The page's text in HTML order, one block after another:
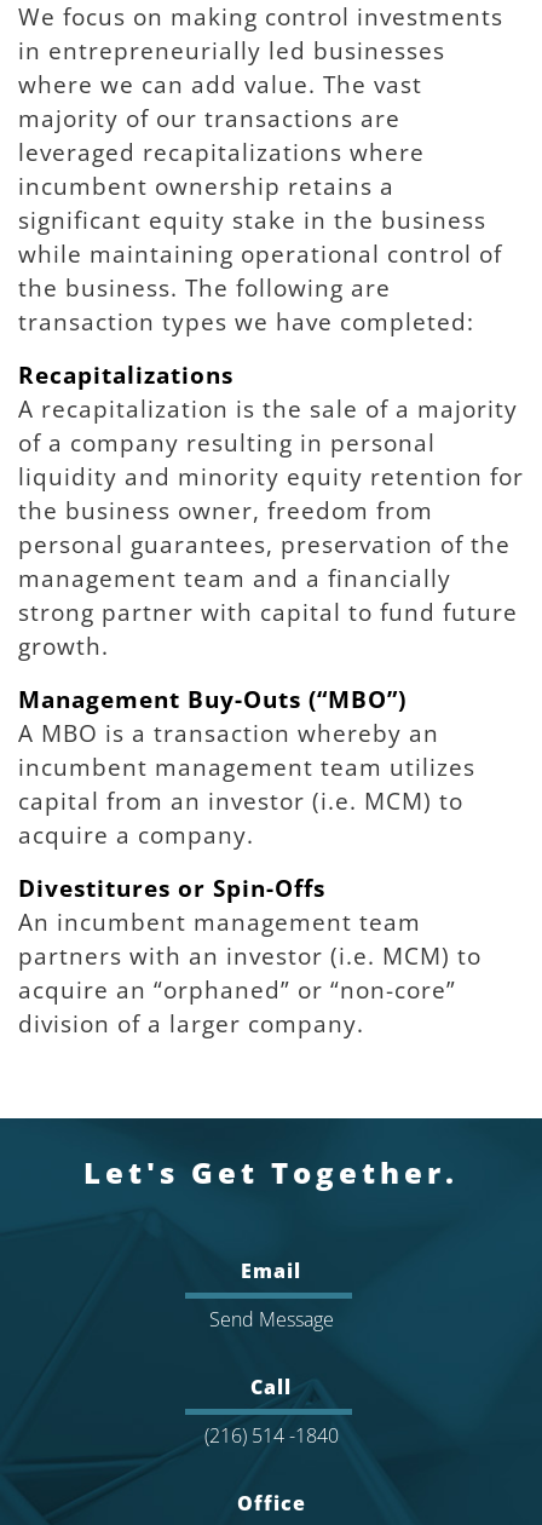
We focus on making control investments
in entrepreneurially led businesses
where we can add value. The vast
majority of our transactions are
leveraged recapitalizations where
incumbent ownership retains a
significant equity stake in the business
while maintaining operational control of
the business. The following are
transaction types we have completed:
Recapitalizations
A recapitalization is the sale of a majority
of a company resulting in personal
liquidity and minority equity retention for
the business owner, freedom from
personal guarantees, preservation of the
management team and a financially
strong partner with capital to fund future
growth.
Management Buy-Outs (“MBO”)
A MBO is a transaction whereby an
incumbent management team utilizes
capital from an investor (i.e. MCM) to
acquire a company.
Divestitures or Spin-Offs
An incumbent management team
partners with an investor (i.e. MCM) to
acquire an “orphaned” or “non-core”
division of a larger company.
Let's Get Together.
Email
Send Message
Call
(216) 514 -1840
Office